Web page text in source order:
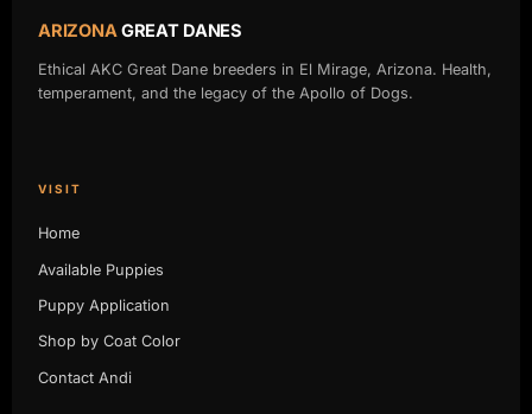
ARIZONAGREAT DANES
Ethical AKC Great Dane breeders in El Mirage, Arizona. Health,
temperament, and the legacy of the Apollo of Dogs.
VISIT
Home
Available Puppies
Puppy Application
Shop by Coat Color
Contact Andi